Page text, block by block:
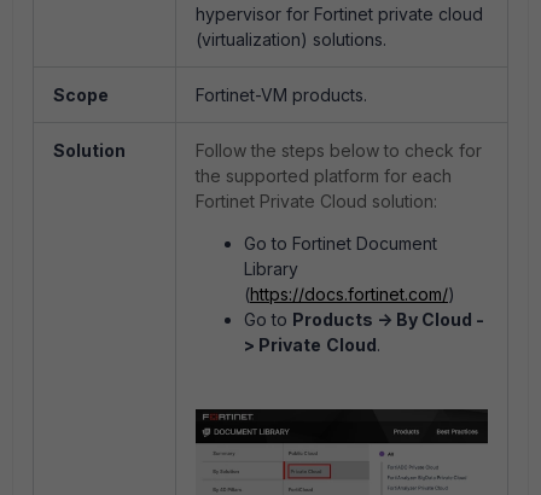
hypervisor for Fortinet private cloud
(virtualization) solutions.
Scope Fortinet-VM products.
Solution
Follow the steps below to check for
the supported platform for each
Fortinet Private Cloud solution:
Go to Fortinet Document
Library
(https://docs.fortinet.com/)
Go to Products -> By Cloud -
> Private Cloud.